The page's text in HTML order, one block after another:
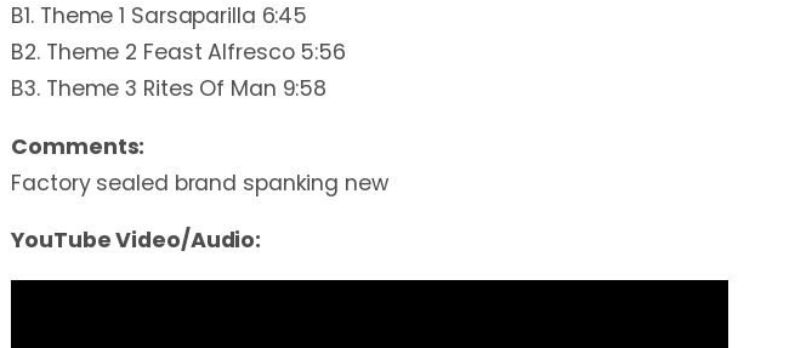
B1. Theme 1 Sarsaparilla 6:45
B2. Theme 2 Feast Alfresco 5:56
B3. Theme 3 Rites Of Man 9:58
Comments:
Factory sealed brand spanking new
YouTube Video/Audio: